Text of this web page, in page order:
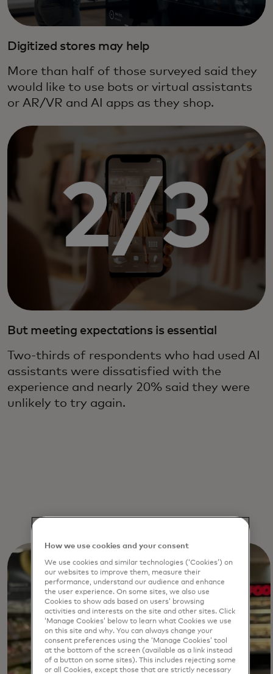
Digitized stores may help
More than half of those surveyed said they
would like to use bots or virtual assistants
or AR/VR and AI apps as they shop.
But meeting expectations is essential
Two-thirds of respondents who had used AI
assistants were dissatisfied with the
experience and nearly 20% said they were
unlikely to try again.
How we use cookies and your consent
We use cookies and similar technologies (‘Cookies’) on
our websites to improve them, measure their
performance, understand our audience and enhance
the user experience. On some sites, we also use
Cookies to show ads based on users’ browsing
activities and interests on the site and other sites. Click
‘Manage Cookies’ below to learn what Cookies we use
on this site and why. You can always change your
consent preferences using the ‘Manage Cookies’ tool
at the bottom of the screen (available as a link instead
of a button on some sites). This includes rejecting some
or all Cookies, except those that are strictly necessary